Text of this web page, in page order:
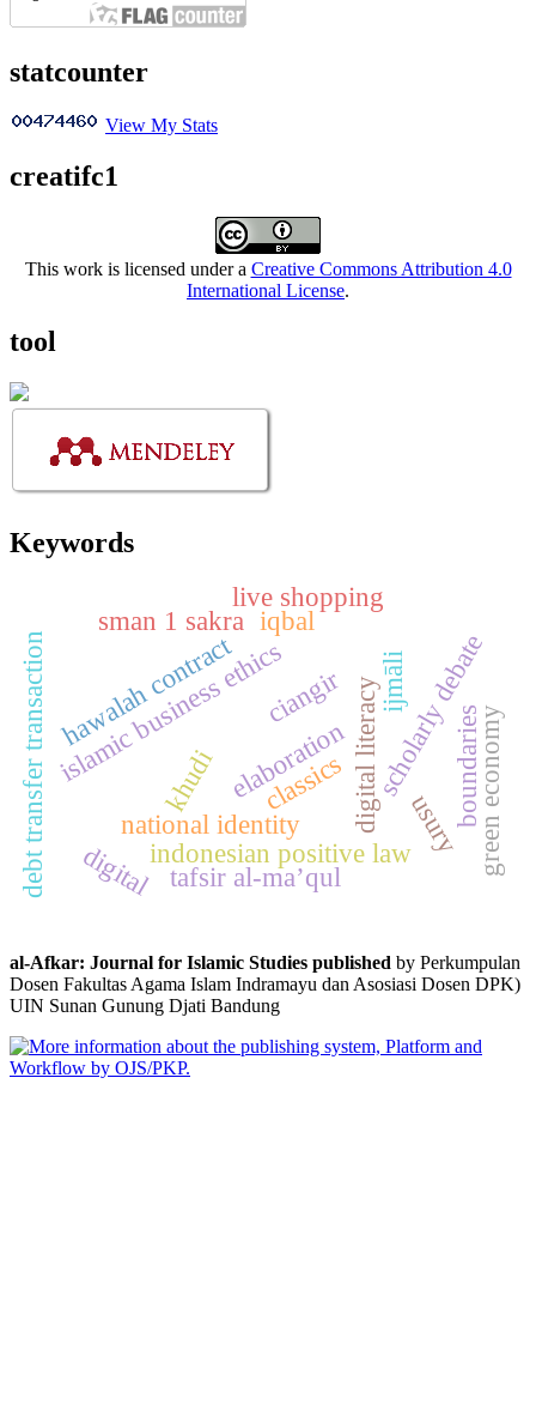
statcounter
View My Stats
creatifc1
This work is licensed under a Creative Commons Attribution 4.0
International License.
tool
Keywords
islamic business ethics
national identity digital literacy
khudi
iqbal
live shopping
indonesian positive law
scholarly debate
debt transfer transaction hawalah contract
elaboration
ijmāli
boundaries
sman 1 sakra
tafsir al-ma’qul
classics
digital
ciangir
usurygreen economy
al-Afkar: Journal for Islamic Studies published by Perkumpulan
Dosen Fakultas Agama Islam Indramayu dan Asosiasi Dosen DPK)
UIN Sunan Gunung Djati Bandung